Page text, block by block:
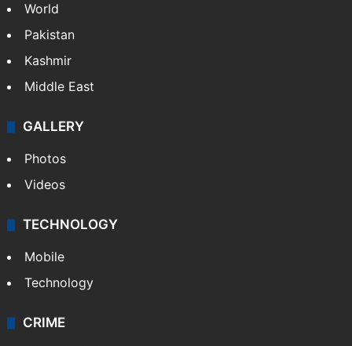
World
Pakistan
Kashmir
Middle East
GALLERY
Photos
Videos
TECHNOLOGY
Mobile
Technology
CRIME